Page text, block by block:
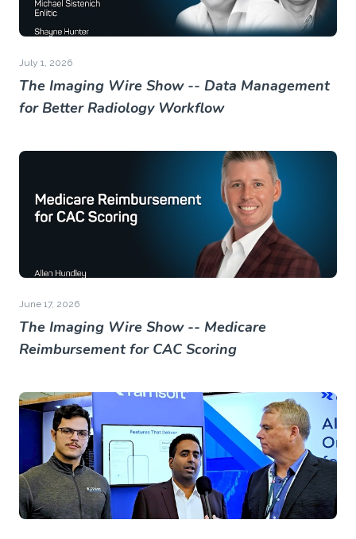
July 1, 2026
The Imaging Wire Show -- Data Management
for Better Radiology Workflow
June 17, 2026
The Imaging Wire Show -- Medicare
Reimbursement for CAC Scoring